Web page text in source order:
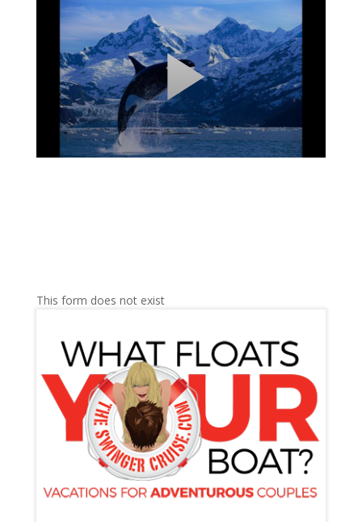
This form does not exist